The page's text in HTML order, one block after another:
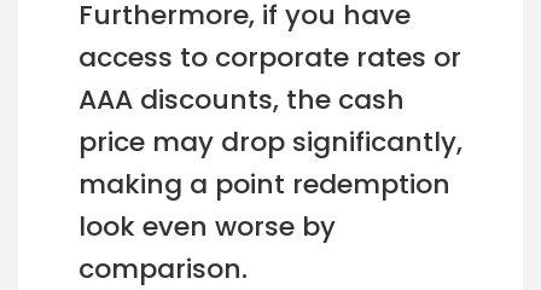
Furthermore, if you have
access to corporate rates or
AAA discounts, the cash
price may drop significantly,
making a point redemption
look even worse by
comparison.